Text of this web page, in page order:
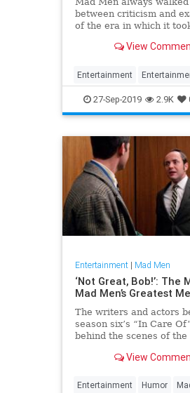
between criticism and
of the era in which it
fashions and style. But
on the air, once it’s
of nost
View
Entertainment
Hollywood MadMen
27-Sep-2019 2.9K
Entertainment| Mad Men
‘Not Great, Bob!’: The
Mad Men’s Greatest
The writers and actors
season six’s “In Care
behind the scenes of
pixelated infamy.
View
Entertainment Humor